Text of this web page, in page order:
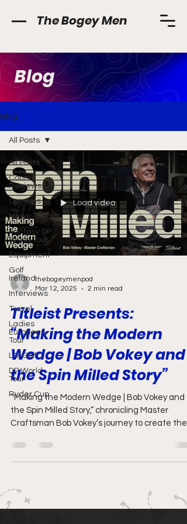
The Bogey Men
Blog
Blog
All Posts
Course
Reviews
Opinions
News
Fantasy DP
World Tour
Equipment
Golf
Ireland
Interviews
Travel
Ladies
European
Tour
LIV Golf
DP World
Tour
Ryder Cup
All Posts
Load video
thebogeymenpod
Mar 12, 2025
2 min read
Titleist Presents:
“Making the Modern
Wedge | Bob Vokey and
the Spin Milled Story”
“Making the Modern Wedge | Bob Vokey and
the Spin Milled Story,” chronicling Master
Craftsman Bob Vokey’s journey to create the